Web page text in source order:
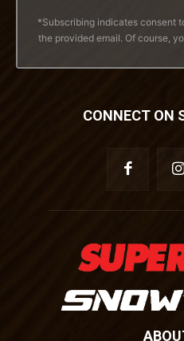
*Subscribing indicates consent
the provided email. Of course,
CONNECT ON